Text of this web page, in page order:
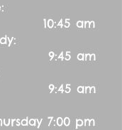
am
am
am
7:00 pm